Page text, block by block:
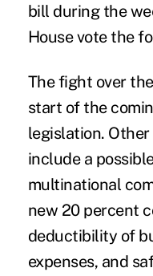
bill during the
House vote the
The fight over
start of the
legislation.
include a
multinational
new 20 percent
deductibility of
expenses, and